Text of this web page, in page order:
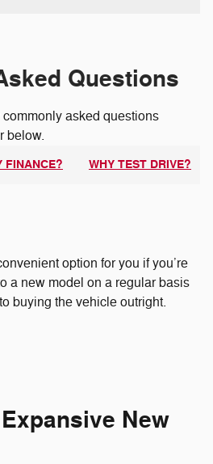
Questions
commonly asked questions
below.
FINANCE? WHY TEST DRIVE?
option for you if you’re
a new model on a regular basis
buying the vehicle outright.
New